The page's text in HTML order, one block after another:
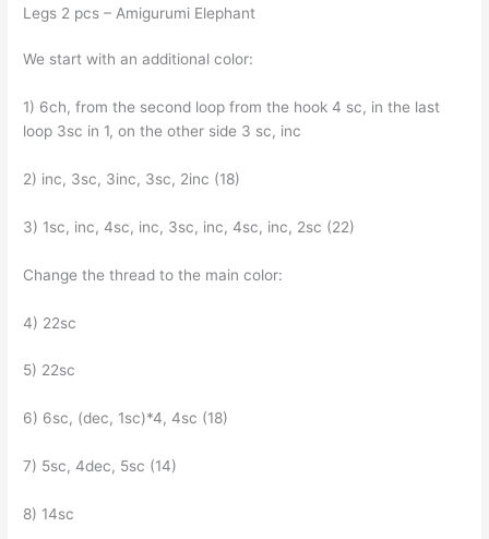
Legs 2 pcs – Amigurumi Elephant
We start with an additional color:
1) 6ch, from the second loop from the hook 4 sc, in the last
loop 3sc in 1, on the other side 3 sc, inc
2) inc, 3sc, 3inc, 3sc, 2inc (18)
3) 1sc, inc, 4sc, inc, 3sc, inc, 4sc, inc, 2sc (22)
Change the thread to the main color:
4) 22sc
5) 22sc
6) 6sc, (dec, 1sc)*4, 4sc (18)
7) 5sc, 4dec, 5sc (14)
8) 14sc